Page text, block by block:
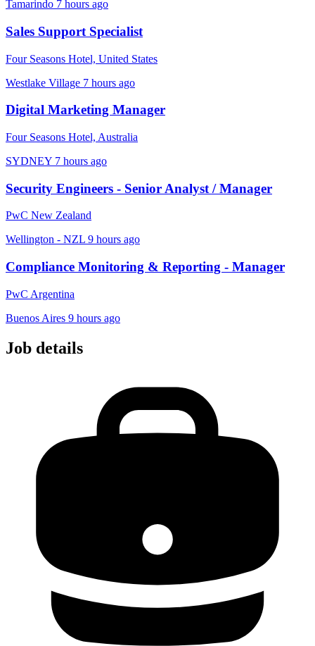
Tamarindo 7 hours ago
Sales Support Specialist
Four Seasons Hotel, United States
Westlake Village 7 hours ago
Digital Marketing Manager
Four Seasons Hotel, Australia
SYDNEY 7 hours ago
Security Engineers - Senior Analyst / Manager
PwC New Zealand
Wellington - NZL 9 hours ago
Compliance Monitoring & Reporting - Manager
PwC Argentina
Buenos Aires 9 hours ago
Job details